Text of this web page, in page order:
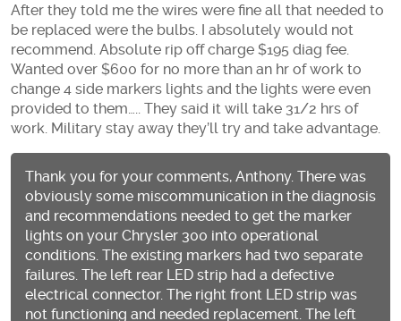
After they told me the wires were fine all that needed to
be replaced were the bulbs. I absolutely would not
recommend. Absolute rip off charge $195 diag fee.
Wanted over $600 for no more than an hr of work to
change 4 side markers lights and the lights were even
provided to them….. They said it will take 31/2 hrs of
work. Military stay away they’ll try and take advantage.
Thank you for your comments, Anthony. There was
obviously some miscommunication in the diagnosis
and recommendations needed to get the marker
lights on your Chrysler 300 into operational
conditions. The existing markers had two separate
failures. The left rear LED strip had a defective
electrical connector. The right front LED strip was
not functioning and needed replacement. The left